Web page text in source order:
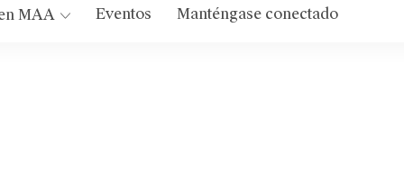
MAA Eventos Manténgase conectado
Eastside